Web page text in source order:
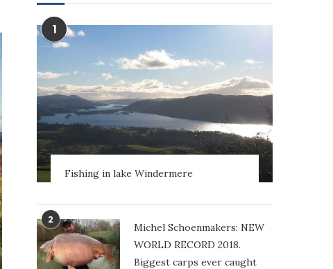
1
Fishing in lake Windermere
2
Michel Schoenmakers: NEW
WORLD RECORD 2018.
Biggest carps ever caught